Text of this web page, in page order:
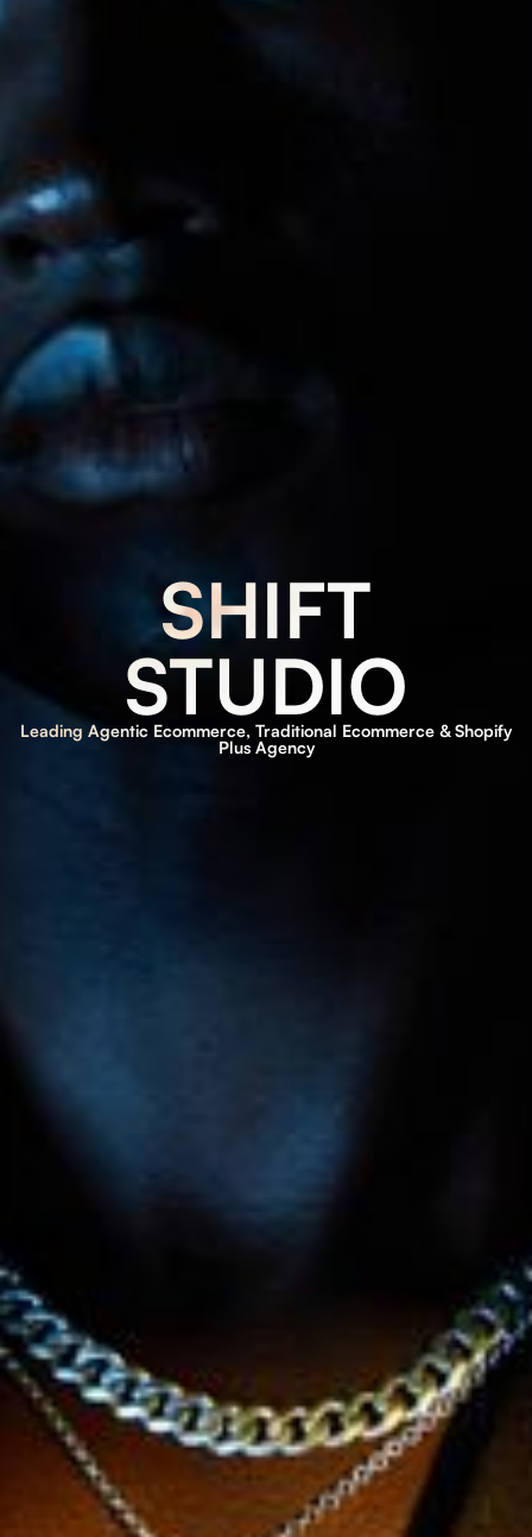
SHIFT
STUDIO
Leading Agentic Ecommerce, Traditional Ecommerce & Shopify
Plus Agency